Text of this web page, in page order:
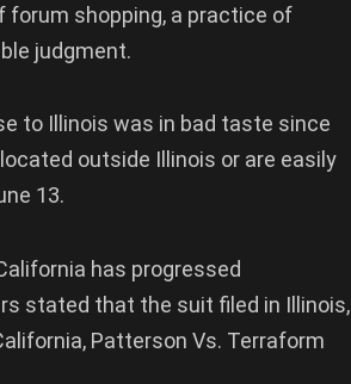
forum shopping, a practice of
judgment.
to Illinois was in bad taste since
outside Illinois or are easily
13.
has progressed
stated that the suit filed in Illinois,
Patterson Vs. Terraform